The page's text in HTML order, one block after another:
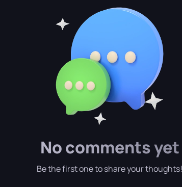
No comments yet
Be the first one to share your thoughts!